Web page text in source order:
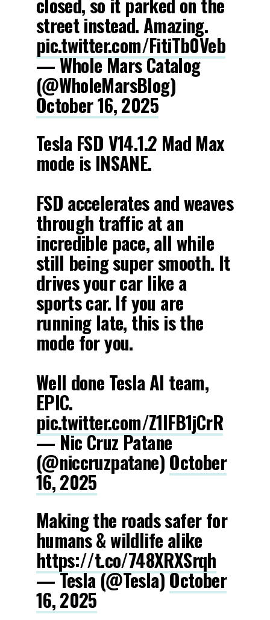
street instead. Amazing.
pic.twitter.com/FitiTb0Veb
— Whole Mars Catalog
(@WholeMarsBlog)
October 16, 2025
Tesla FSD V14.1.2 Mad Max
mode is INSANE.
FSD accelerates and weaves
through traffic at an
incredible pace, all while
still being super smooth. It
drives your car like a
sports car. If you are
running late, this is the
mode for you.
Well done Tesla AI team,
EPIC.
pic.twitter.com/Z1lFB1jCrR
— Nic Cruz Patane
(@niccruzpatane) October
16, 2025
Making the roads safer for
humans & wildlife alike
https://t.co/748XRXSrqh
— Tesla (@Tesla)October
16, 2025